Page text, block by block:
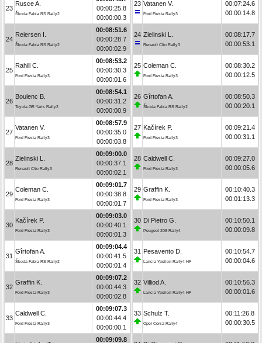
23
Rusce A.
Škoda Fabia RS Rally2
00:00:25.8
00:00:00.3
24
Reiersen I.
Škoda Fabia RS Rally2
00:08:51.6
00:00:28.7
00:00:02.9
25
Rahill C.
Ford Fiesta Rally3
00:08:53.2
00:00:30.3
00:00:01.6
26
Boulenc B.
Toyota GR Yaris Rally2
00:08:54.1
00:00:31.2
00:00:00.9
27
Vatanen V.
Ford Fiesta Rally3
00:08:57.9
00:00:35.0
00:00:03.8
28
Zielinski L.
Renault Clio Rally3
00:09:00.0
00:00:37.1
00:00:02.1
29
Coleman C.
Ford Fiesta Rally3
00:09:01.7
00:00:38.8
00:00:01.7
30
Kačírek P.
Ford Fiesta Rally3
00:09:03.0
00:00:40.1
00:00:01.3
31
Gîrtofan A.
Škoda Fabia RS Rally2
00:09:04.4
00:00:41.5
00:00:01.4
32
Graffin K.
Ford Fiesta Rally3
00:09:07.2
00:00:44.3
00:00:02.8
33
Caldwell C.
Ford Fiesta Rally3
00:09:07.3
00:00:44.4
00:00:00.1
00:09:09.8
23 Vatanen V.
Ford Fiesta Rally3
00:07:24.6
00:00:14.8
24 Zielinski L.
Renault Clio Rally3
00:08:17.7
00:00:53.1
25 Coleman C.
Ford Fiesta Rally3
00:08:30.2
00:00:12.5
26 Gîrtofan A.
Škoda Fabia RS Rally2
00:08:50.3
00:00:20.1
27 Kačírek P.
Ford Fiesta Rally3
00:09:21.4
00:00:31.1
28 Caldwell C.
Ford Fiesta Rally3
00:09:27.0
00:00:05.6
29 Graffin K.
Ford Fiesta Rally3
00:10:40.3
00:01:13.3
30 Di Pietro G.
Peugeot 208 Rally4
00:10:50.1
00:00:09.8
31 Pesavento D.
Lancia Ypsilon Rally4 HF
00:10:54.7
00:00:04.6
32 Villiod A.
Lancia Ypsilon Rally4 HF
00:10:56.3
00:00:01.6
33 Schulz T.
Opel Corsa Rally4
00:11:26.8
00:00:30.5